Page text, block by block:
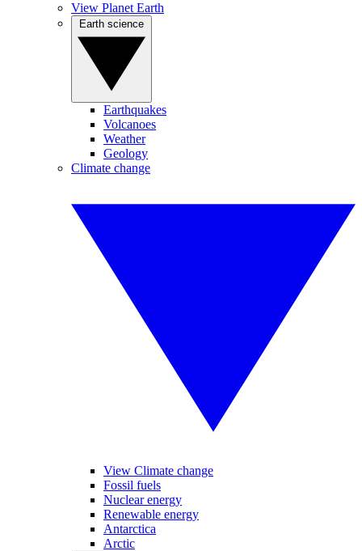
View Planet Earth
Earthquakes
Volcanoes
Weather
Geology
Climate change
View Climate change
Fossil fuels
Nuclear energy
Renewable energy
Antarctica
Arctic